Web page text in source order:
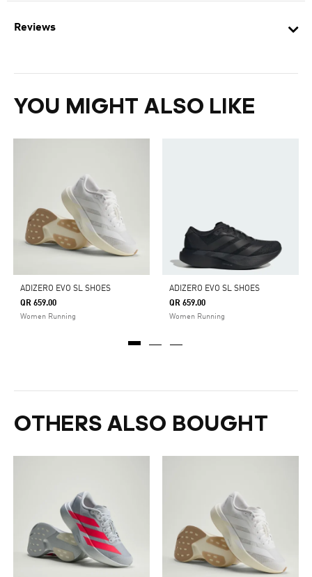
Reviews
YOU MIGHT ALSO LIKE
ADIZERO EVO SL SHOES
QR 659.00
Women Running
ADIZERO EVO SL SHOES
QR 659.00
Women Running
OTHERS ALSO BOUGHT